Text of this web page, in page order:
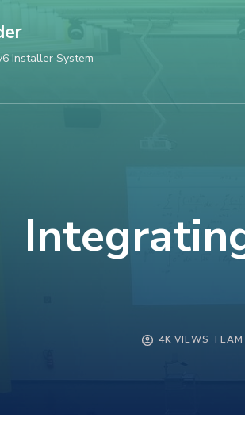
Installer System
4K VIEWS TEAM